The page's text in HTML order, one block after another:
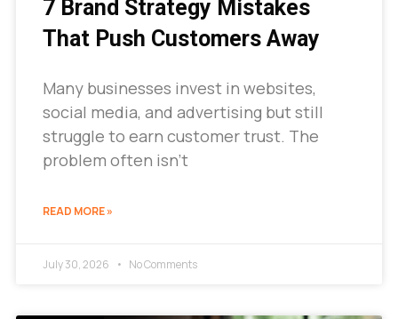
7 Brand Strategy Mistakes
That Push Customers Away
Many businesses invest in websites,
social media, and advertising but still
struggle to earn customer trust. The
problem often isn’t
READ MORE »
July 30, 2026 No Comments